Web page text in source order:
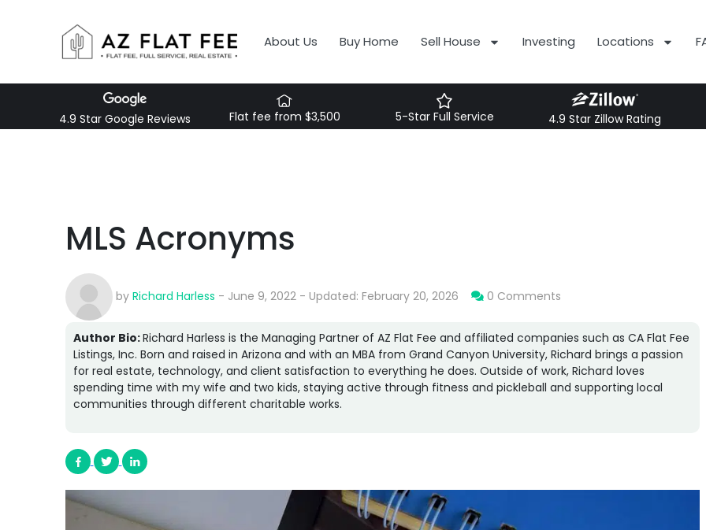
About Us Buy Home Sell House Investing Locations
4.9 Star Google Reviews Flat fee from $3,500 5-Star Full Service 4.9 Star Zillow Rating
MLS Acronyms
by Richard Harless - June 9, 2022 - Updated: February 20, 2026 0 Comments
Author Bio:Richard Harless is the Managing Partner of AZ Flat Fee and affiliated companies such as CA Flat Fee
Listings, Inc. Born and raised in Arizona and with an MBA from Grand Canyon University, Richard brings a passion
for real estate, technology, and client satisfaction to everything he does. Outside of work, Richard loves
spending time with my wife and two kids, staying active through fitness and pickleball and supporting local
communities through different charitable works.